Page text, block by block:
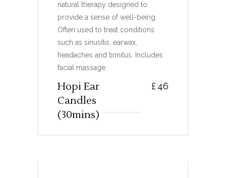
natural therapy designed to
provide a sense of well-being.
Often used to treat conditions
such as sinusitis, earwax,
headaches and tinnitus. Includes
facial massage.
Hopi Ear
Candles
(30mins)
£ 46